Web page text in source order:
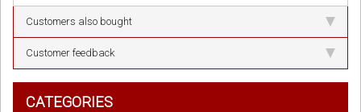
Customers also bought
Customer feedback
CATEGORIES